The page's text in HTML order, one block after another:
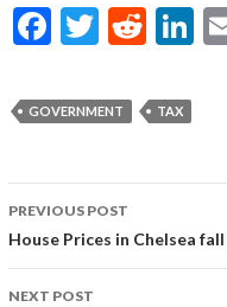
F
e
b
o
o
k
T
itt
er
R
d
di
t
Li
n
GOVERNMENT TAX
Post
navigation
PREVIOUS POST
House Prices in Chelsea
NEXT POST